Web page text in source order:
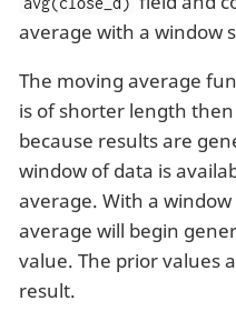
average with a window
The moving average
is of shorter length
because results are
window of data is
average. With a
average will begin
value. The prior values
result.